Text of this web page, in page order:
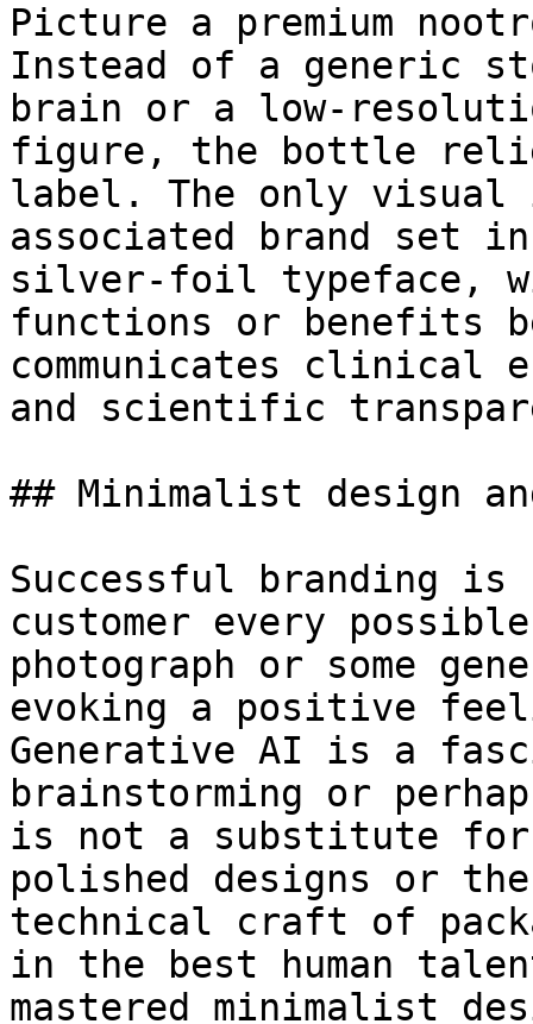
Picture a premium
Instead of a generic
brain or a low-
figure, the bottle
label. The only visual
associated brand set
silver-foil typeface,
functions or benefits
communicates clinical
and scientific
## Minimalist design
Successful branding is
customer every
photograph or some
evoking a positive
Generative AI is a
brainstorming or
is not a substitute
polished designs or
technical craft of
in the best human
mastered minimalist